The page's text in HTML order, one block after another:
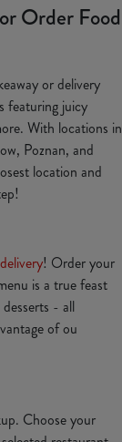
Order Food
or delivery
featuring juicy
With locations in
Poznan, and
location and
! Order your
is a true feast
- all
of ou
Choose your